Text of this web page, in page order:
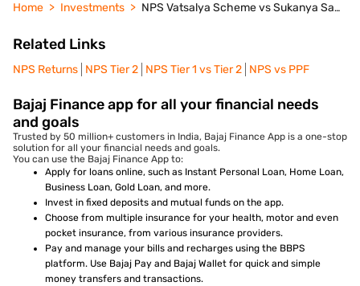
Home Investments NPS Vatsalya Scheme vs Sukanya Samriddhi Yojana
Related Links
NPS Returns NPS Tier 2 NPS Tier 1 vs Tier 2 NPS vs PPF
Bajaj Finance app for all your financial needs
and goals
Trusted by 50 million+ customers in India, Bajaj Finance App is a one-stop
solution for all your financial needs and goals.
You can use the Bajaj Finance App to:
Apply for loans online, such as Instant Personal Loan, Home Loan,
Business Loan, Gold Loan, and more.
Invest in fixed deposits and mutual funds on the app.
Choose from multiple insurance for your health, motor and even
pocket insurance, from various insurance providers.
Pay and manage your bills and recharges using the BBPS
platform. Use Bajaj Pay and Bajaj Wallet for quick and simple
money transfers and transactions.